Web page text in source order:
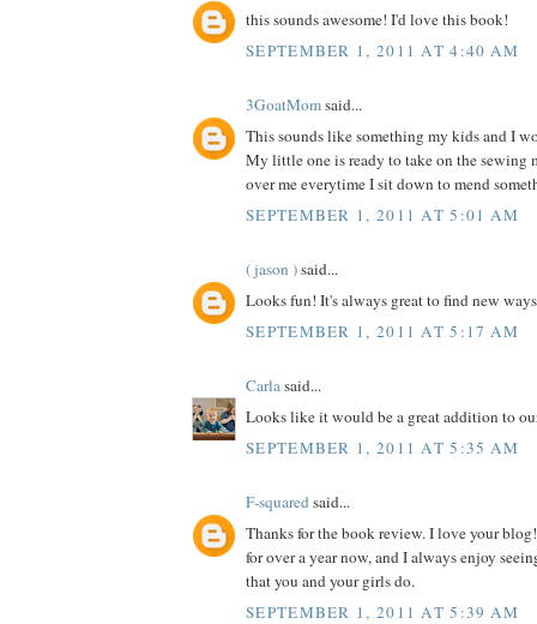
this sounds awesome! I'd love this book!
SEPTEMBER 1, 2011 AT 4:40 AM
3GoatMomsaid...
This sounds like something my kids and I
My little one is ready to take on the sewing
over me everytime I sit down to mend
SEPTEMBER 1, 2011 AT 5:01 AM
( jason )said...
Looks fun! It's always great to find new
SEPTEMBER 1, 2011 AT 5:17 AM
Carlasaid...
Looks like it would be a great addition to
SEPTEMBER 1, 2011 AT 5:35 AM
F-squaredsaid...
Thanks for the book review. I love your
for over a year now, and I always enjoy
that you and your girls do.
SEPTEMBER 1, 2011 AT 5:39 AM